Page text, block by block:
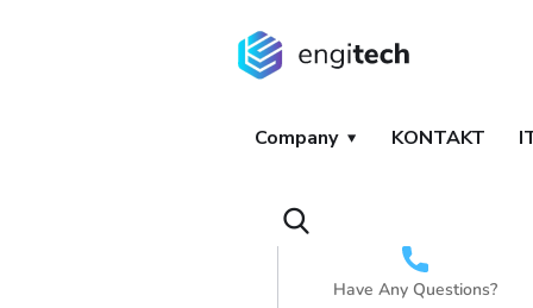
Company KONTAKT
Have Any Questions?